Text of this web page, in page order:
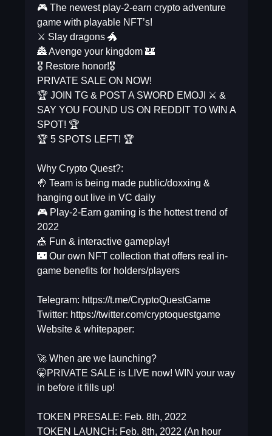
🎮 The newest play-2-earn crypto adventure
game with playable NFT’s!
⚔️ Slay dragons 🐲
🏯 Avenge your kingdom 🏰
🎖 Restore honor!🎖
PRIVATE SALE ON NOW!
🏆 JOIN TG & POST A SWORD EMOJI ⚔️ &
SAY YOU FOUND US ON REDDIT TO WIN A
SPOT! 🏆
🏆 5 SPOTS LEFT! 🏆
Why Crypto Quest?:
🤚 Team is being made public/doxxing &
hanging out live in VC daily
🎮 Play-2-Earn gaming is the hottest trend of
2022
🎪 Fun & interactive gameplay!
🌃 Our own NFT collection that offers real in-
game benefits for holders/players
Telegram: https://t.me/CryptoQuestGame
Twitter: https://twitter.com/cryptoquestgame
Website & whitepaper:
🚀 When are we launching?
🤫PRIVATE SALE is LIVE now! WIN your way
in before it fills up!
TOKEN PRESALE: Feb. 8th, 2022
TOKEN LAUNCH: Feb. 8th, 2022 (An hour